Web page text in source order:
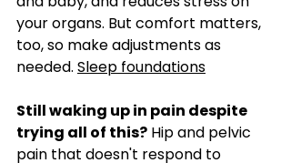
your organs. But comfort matters,
too, so make adjustments as
needed. Sleep foundations
Still waking up in pain despite
trying all of this? Hip and pelvic
pain that doesn't respond to